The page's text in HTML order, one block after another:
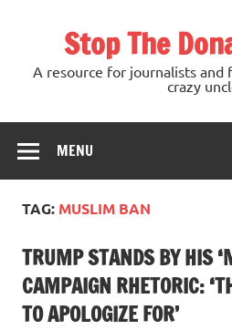
Stop The
A resource for journalists
crazy
MENU
TAG: MUSLIM BAN
TRUMP STANDS BY HIS
CAMPAIGN RHETORIC:
TO APOLOGIZE FOR’